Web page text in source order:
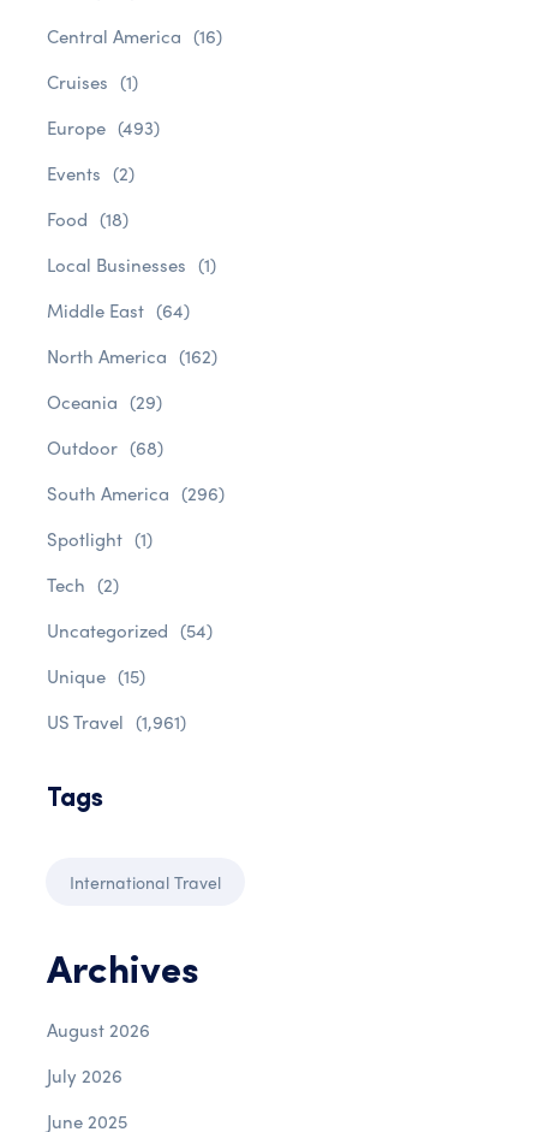
Central America (16)
Cruises (1)
Europe (493)
Events (2)
Food (18)
Local Businesses (1)
Middle East (64)
North America (162)
Oceania (29)
Outdoor (68)
South America (296)
Spotlight (1)
Tech (2)
Uncategorized (54)
Unique (15)
US Travel (1,961)
Tags
International Travel
Archives
August 2026
July 2026
June 2025